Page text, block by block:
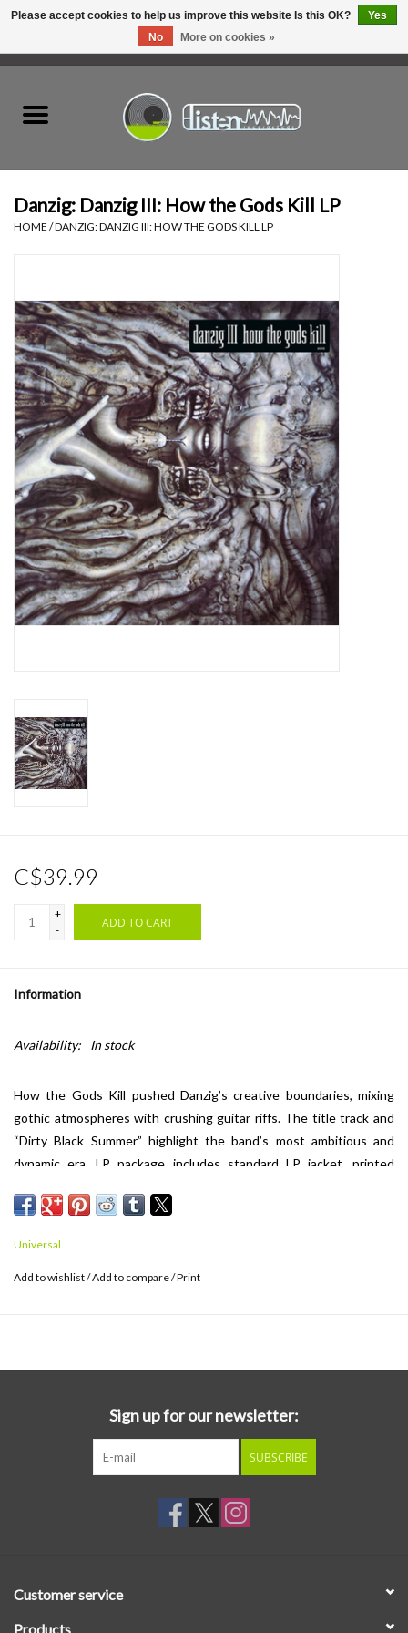
Tapes
Top Picks of 2025
Essential Grooves
Upcoming
RSD
Jazz Reissues
Weekly Updates
Danzig: Danzig III: How the Gods Kill LP
HOME /DANZIG: DANZIG III: HOW THE GODS KILL LP
C$39.99
+
-
ADD TO CART
Information
Availability: In stock
How the Gods Kill pushed Danzig’s creative boundaries, mixing
gothic atmospheres with crushing guitar riffs. The title track and
“Dirty Black Summer” highlight the band’s most ambitious and
dynamic era. LP package includes standard LP jacket, printed
Universal
Add to wishlist/Add to compare/Print
Sign up for our newsletter:
SUBSCRIBE
Customer service
Products
Please accept cookies to help us improve this website Is this OK?
Yes
No
More on cookies »